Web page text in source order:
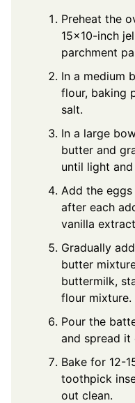
Preheat the
15×10-inch
parchment
In a medium
flour, baking
salt.
In a large
butter and
until light
Add the
after each
vanilla
Gradually
butter
buttermilk,
flour mixture.
Pour the
and spread it
Bake for 12-
toothpick
out clean.